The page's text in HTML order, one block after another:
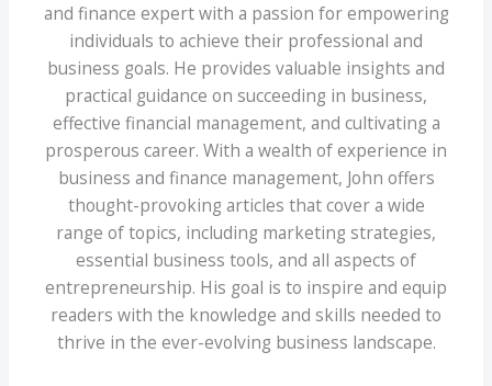
and finance expert with a passion for empowering
individuals to achieve their professional and
business goals. He provides valuable insights and
practical guidance on succeeding in business,
effective financial management, and cultivating a
prosperous career. With a wealth of experience in
business and finance management, John offers
thought-provoking articles that cover a wide
range of topics, including marketing strategies,
essential business tools, and all aspects of
entrepreneurship. His goal is to inspire and equip
readers with the knowledge and skills needed to
thrive in the ever-evolving business landscape.